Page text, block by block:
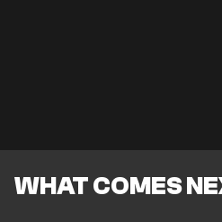
WHAT COMES